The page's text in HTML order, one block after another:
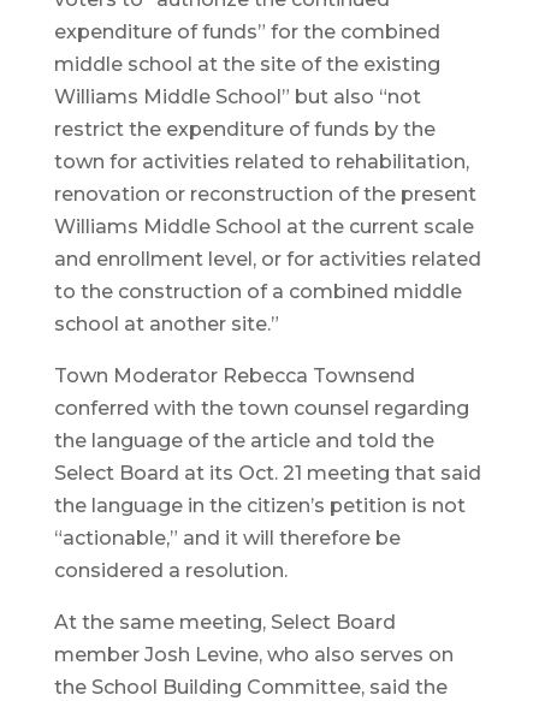
expenditure of funds” for the combined
middle school at the site of the existing
Williams Middle School” but also “not
restrict the expenditure of funds by the
town for activities related to rehabilitation,
renovation or reconstruction of the present
Williams Middle School at the current scale
and enrollment level, or for activities related
to the construction of a combined middle
school at another site.”
Town Moderator Rebecca Townsend
conferred with the town counsel regarding
the language of the article and told the
Select Board at its Oct. 21 meeting that said
the language in the citizen’s petition is not
“actionable,” and it will therefore be
considered a resolution.
At the same meeting, Select Board
member Josh Levine, who also serves on
the School Building Committee, said the